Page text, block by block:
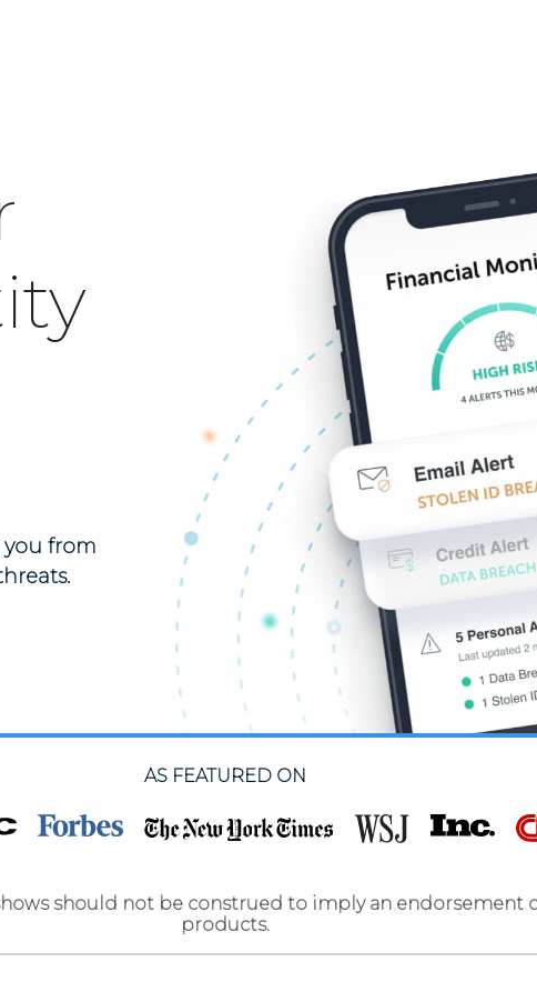
from
AS FEATURED ON
should not be construed to imply an
products.